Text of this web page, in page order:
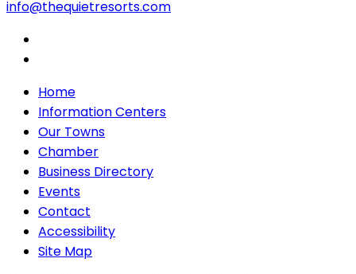
info@thequietresorts.com
Home
Information Centers
Our Towns
Chamber
Business Directory
Events
Contact
Accessibility
Site Map